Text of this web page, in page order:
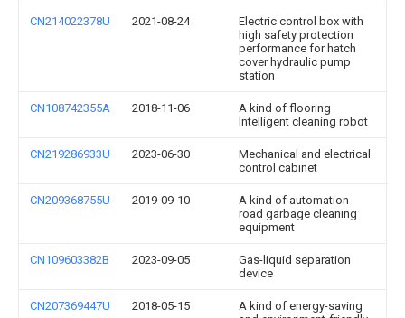
CN214022378U 2021-08-24
Electric control box with
high safety protection
performance for hatch
cover hydraulic pump
station
CN108742355A 2018-11-06
A kind of flooring
Intelligent cleaning robot
CN219286933U 2023-06-30
Mechanical and electrical
control cabinet
CN209368755U 2019-09-10
A kind of automation
road garbage cleaning
equipment
CN109603382B 2023-09-05
Gas-liquid separation
device
CN207369447U 2018-05-15
A kind of energy-saving